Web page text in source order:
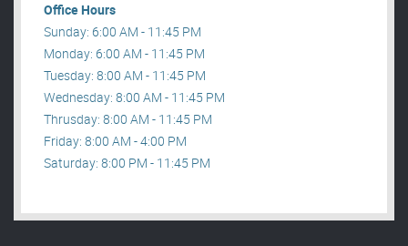
Office Hours
Sunday: 6:00 AM - 11:45 PM
Monday: 6:00 AM - 11:45 PM
Tuesday: 8:00 AM - 11:45 PM
Wednesday: 8:00 AM - 11:45 PM
Thrusday: 8:00 AM - 11:45 PM
Friday: 8:00 AM - 4:00 PM
Saturday: 8:00 PM - 11:45 PM